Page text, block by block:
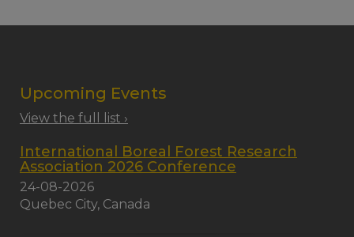
Upcoming Events
View the full list ›
International Boreal Forest Research
Association 2026 Conference
24-08-2026
Quebec City, Canada